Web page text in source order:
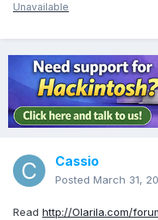
Unavailable
Cassio
Posted March 31,
Read http://Olarila.com/